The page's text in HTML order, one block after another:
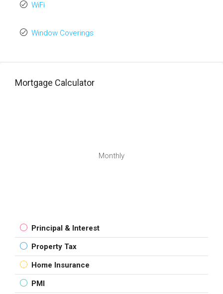
WiFi
Window Coverings
Mortgage Calculator
Monthly
Principal & Interest
Property Tax
Home Insurance
PMI